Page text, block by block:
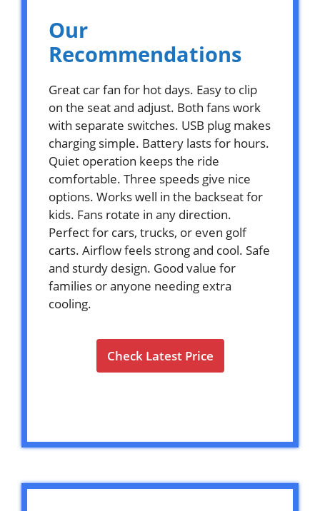
Our
Recommendations
Great car fan for hot days. Easy to clip
on the seat and adjust. Both fans work
with separate switches. USB plug makes
charging simple. Battery lasts for hours.
Quiet operation keeps the ride
comfortable. Three speeds give nice
options. Works well in the backseat for
kids. Fans rotate in any direction.
Perfect for cars, trucks, or even golf
carts. Airflow feels strong and cool. Safe
and sturdy design. Good value for
families or anyone needing extra
cooling.
Check Latest Price